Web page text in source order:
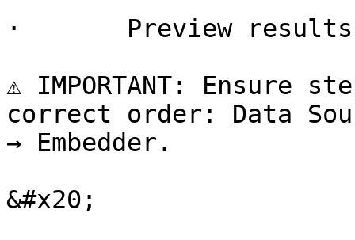
·       Preview results
⚠️ IMPORTANT: Ensure
correct order: Data
→ Embedder.
&#x20;